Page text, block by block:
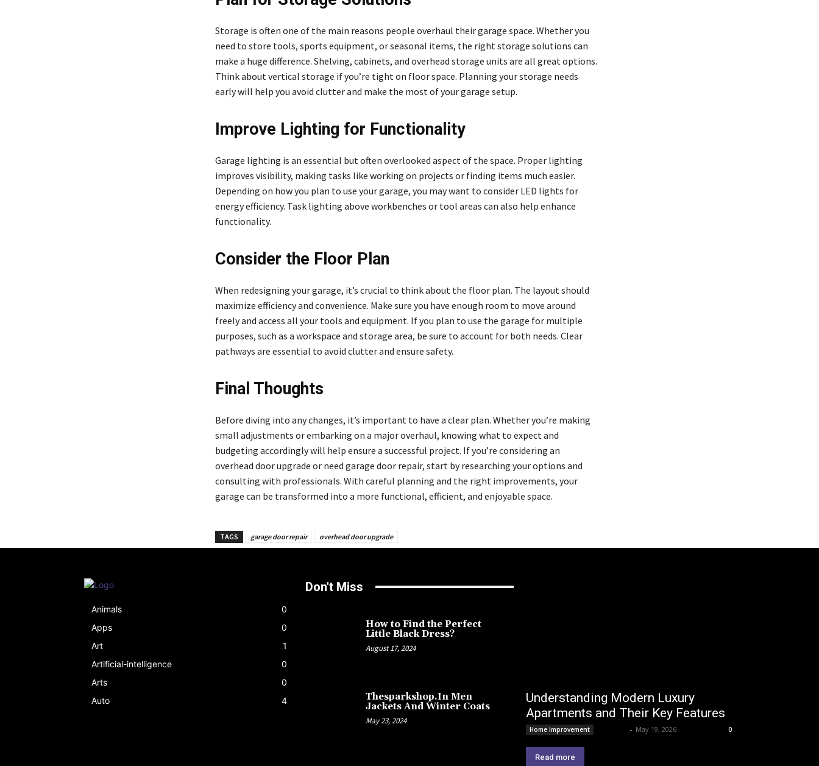
Storage is often one of the main reasons people overhaul their garage space. Whether you
need to store tools, sports equipment, or seasonal items, the right storage solutions can
make a huge difference. Shelving, cabinets, and overhead storage units are all great options.
Think about vertical storage if you’re tight on floor space. Planning your storage needs
early will help you avoid clutter and make the most of your garage setup.
Improve Lighting for Functionality
Garage lighting is an essential but often overlooked aspect of the space. Proper lighting
improves visibility, making tasks like working on projects or finding items much easier.
Depending on how you plan to use your garage, you may want to consider LED lights for
energy efficiency. Task lighting above workbenches or tool areas can also help enhance
functionality.
Consider the Floor Plan
When redesigning your garage, it’s crucial to think about the floor plan. The layout should
maximize efficiency and convenience. Make sure you have enough room to move around
freely and access all your tools and equipment. If you plan to use the garage for multiple
purposes, such as a workspace and storage area, be sure to account for both needs. Clear
pathways are essential to avoid clutter and ensure safety.
Final Thoughts
Before diving into any changes, it’s important to have a clear plan. Whether you’re making
small adjustments or embarking on a major overhaul, knowing what to expect and
budgeting accordingly will help ensure a successful project. If you’re considering an
overhead door upgrade or need garage door repair, start by researching your options and
consulting with professionals. With careful planning and the right improvements, your
garage can be transformed into a more functional, efficient, and enjoyable space.
TAGS garage door repair overhead door upgrade
Animals
0
Apps
0
Art
1
Artificial-intelligence
0
Arts
0
Auto
4
Don't Miss
How to Find the Perfect
Little Black Dress?
August 17, 2024
Thesparkshop.In Men
Jackets And Winter Coats
May 23, 2024
Understanding Modern Luxury
Apartments and Their Key Features
Home Improvement - May 19, 2026 0
Read more